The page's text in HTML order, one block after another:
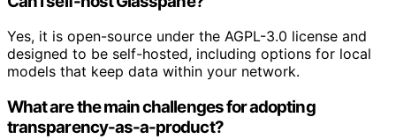
Yes, it is open-source under the AGPL-3.0 license and
designed to be self-hosted, including options for local
models that keep data within your network.
What are the main challenges for adopting
transparency-as-a-product?